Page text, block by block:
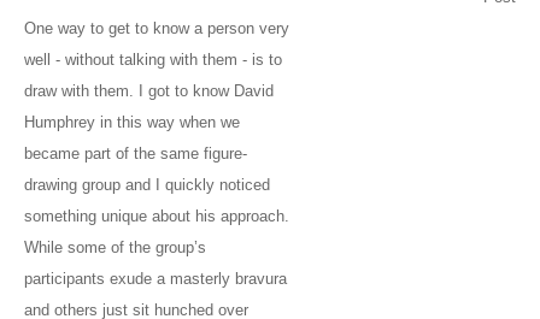
One way to get to know a person very
well - without talking with them - is to
draw with them. I got to know David
Humphrey in this way when we
became part of the same figure-
drawing group and I quickly noticed
something unique about his approach.
While some of the group’s
participants exude a masterly bravura
and others just sit hunched over